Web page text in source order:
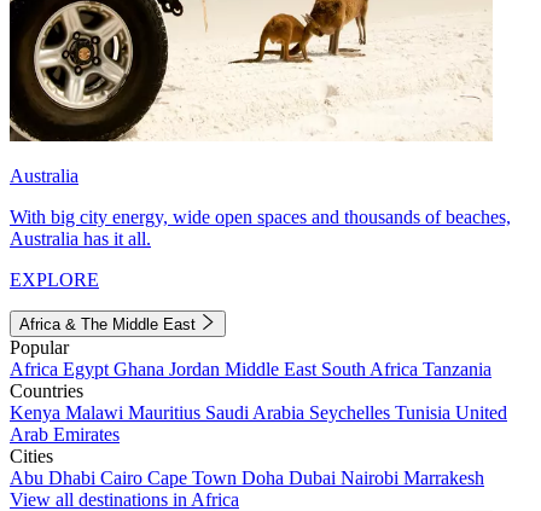
Australia
With big city energy, wide open spaces and thousands of beaches,
Australia has it all.
EXPLORE
Africa & The Middle East
Popular
Africa Egypt Ghana Jordan Middle East South Africa Tanzania
Countries
Kenya Malawi Mauritius Saudi Arabia Seychelles Tunisia United
Arab Emirates
Cities
Abu Dhabi Cairo Cape Town Doha Dubai Nairobi Marrakesh
View all destinations in Africa